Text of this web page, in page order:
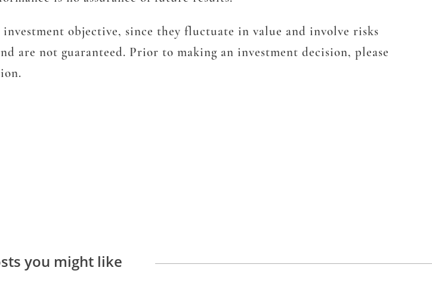
objective, since they fluctuate in value and involve risks
are not guaranteed. Prior to making an investment decision, please
you might like